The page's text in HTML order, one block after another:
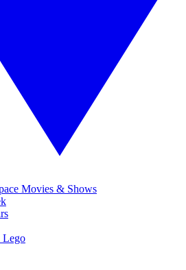
Movies & Shows
Lego